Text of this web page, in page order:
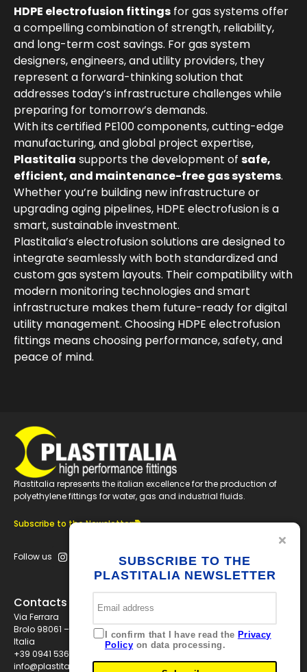
HDPE electrofusion fittings for gas systems offer
a compelling combination of strength, reliability,
and long-term cost savings. For gas system
designers, engineers, and utility providers, they
represent a forward-thinking solution that
addresses today’s infrastructure challenges while
preparing for tomorrow’s demands.
With its certified PE100 components, cutting-edge
manufacturing, and global project expertise,
Plastitalia supports the development of safe,
efficient, and maintenance-free gas systems.
Whether you’re building new infrastructure or
upgrading aging pipelines, HDPE electrofusion is a
smart, sustainable investment.
Plastitalia’s electrofusion solutions are designed to
integrate seamlessly with both standardized and
custom gas system layouts. Their compatibility with
modern monitoring technologies and smart
infrastructure makes them future-ready for digital
utility management. Choosing HDPE electrofusion
fittings means choosing performance, safety, and
peace of mind.
Plastitalia represents the italian excellence for the production of
polyethylene fittings for water, gas and industrial fluids.
Subscribe to the Newsletter
Follow us
Contacts
Via Ferrara
Brolo 98061 – ME
Italia
+39 0941 536311
info@plastitaliaspa.com
SUBSCRIBE TO THE
PLASTITALIA NEWSLETTER
I confirm that I have read the Privacy
Policy on data processing.